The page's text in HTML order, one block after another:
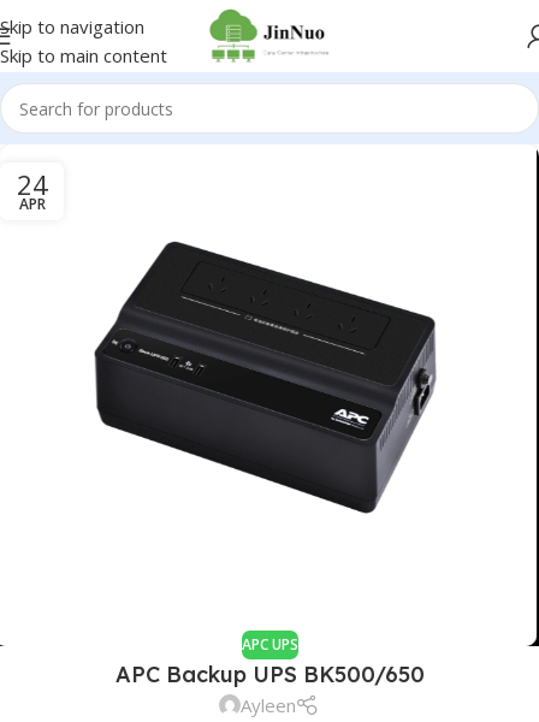
Skip to navigation
Skip to main content
24
APR
APC UPS
APC Backup UPS BK500/650
Ayleen